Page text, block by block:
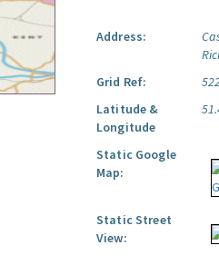
Address:
Grid Ref:
Latitude &
Longitude
Static Google
Map:
Static Street
View: